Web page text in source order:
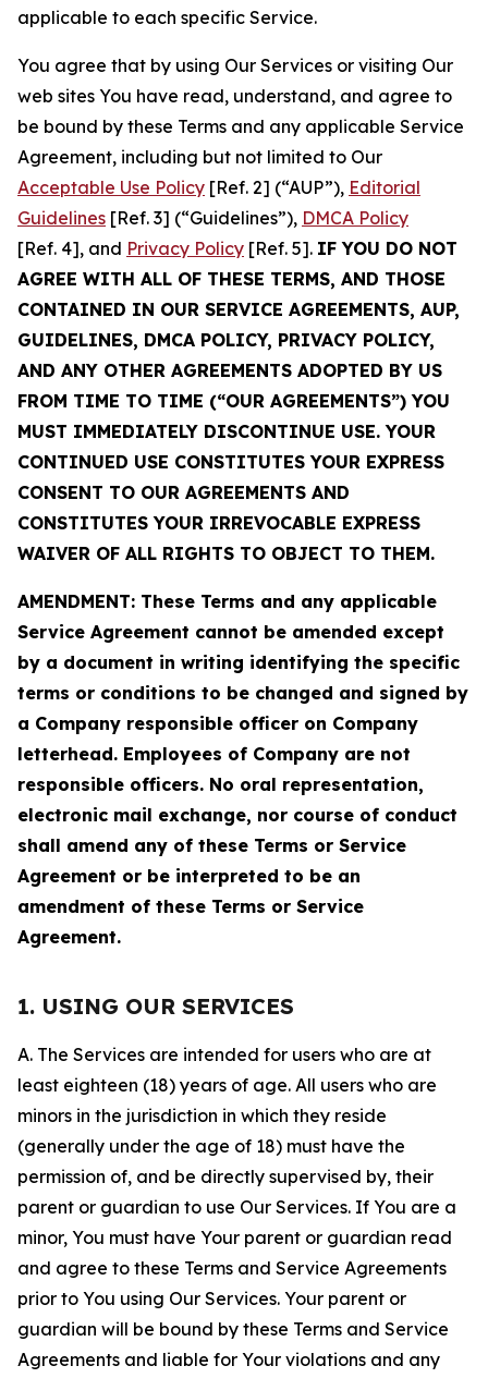
applicable to each specific Service.
You agree that by using Our Services or visiting Our
web sites You have read, understand, and agree to
be bound by these Terms and any applicable Service
Agreement, including but not limited to Our
Acceptable Use Policy [Ref. 2] (“AUP”), Editorial
Guidelines [Ref. 3] (“Guidelines”), DMCA Policy
[Ref. 4], and Privacy Policy [Ref. 5]. IF YOU DO NOT
AGREE WITH ALL OF THESE TERMS, AND THOSE
CONTAINED IN OUR SERVICE AGREEMENTS, AUP,
GUIDELINES, DMCA POLICY, PRIVACY POLICY,
AND ANY OTHER AGREEMENTS ADOPTED BY US
FROM TIME TO TIME (“OUR AGREEMENTS”) YOU
MUST IMMEDIATELY DISCONTINUE USE. YOUR
CONTINUED USE CONSTITUTES YOUR EXPRESS
CONSENT TO OUR AGREEMENTS AND
CONSTITUTES YOUR IRREVOCABLE EXPRESS
WAIVER OF ALL RIGHTS TO OBJECT TO THEM.
AMENDMENT: These Terms and any applicable
Service Agreement cannot be amended except
by a document in writing identifying the specific
terms or conditions to be changed and signed by
a Company responsible officer on Company
letterhead. Employees of Company are not
responsible officers. No oral representation,
electronic mail exchange, nor course of conduct
shall amend any of these Terms or Service
Agreement or be interpreted to be an
amendment of these Terms or Service
Agreement.
1. USING OUR SERVICES
A. The Services are intended for users who are at
least eighteen (18) years of age. All users who are
minors in the jurisdiction in which they reside
(generally under the age of 18) must have the
permission of, and be directly supervised by, their
parent or guardian to use Our Services. If You are a
minor, You must have Your parent or guardian read
and agree to these Terms and Service Agreements
prior to You using Our Services. Your parent or
guardian will be bound by these Terms and Service
Agreements and liable for Your violations and any